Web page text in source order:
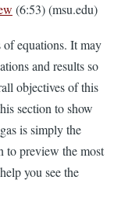
(6:53) (msu.edu)
equations. It may
and results so
objectives of this
section to show
is simply the
to preview the most
you see the